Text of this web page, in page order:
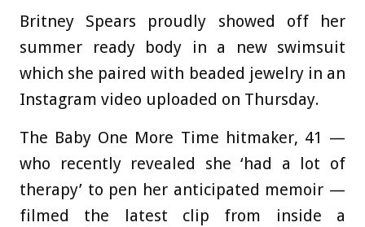
Britney Spears proudly showed off her
summer ready body in a new swimsuit
which she paired with beaded jewelry in an
Instagram video uploaded on Thursday.
The Baby One More Time hitmaker, 41 —
who recently revealed she ‘had a lot of
therapy’ to pen her anticipated memoir —
filmed the latest clip from inside a